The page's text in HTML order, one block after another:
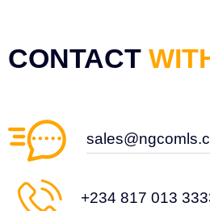
CONTACT
+234 817 013